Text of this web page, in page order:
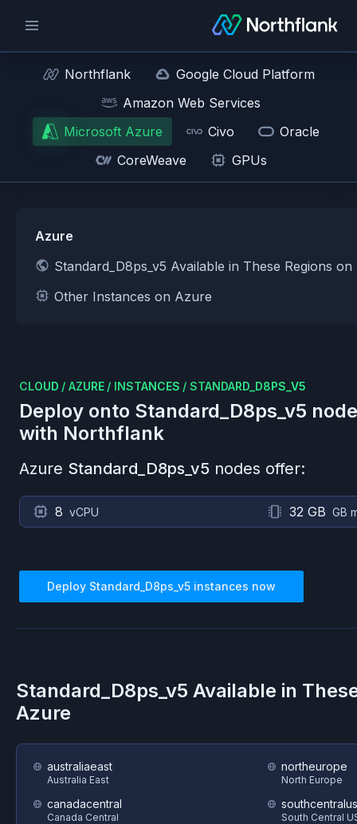
Northflank
Google Cloud Platform
Amazon Web Services
Microsoft Azure
Civo
Oracle
CoreWeave
GPUs
Azure
Standard_D8ps_v5 Available in These Regions
Other Instances on Azure
CLOUD / AZURE / INSTANCES / STANDARD_D8PS_V5
Deploy onto Standard_D8ps_v5
with Northflank
Azure Standard_D8ps_v5 nodes offer:
8 vCPU 32 GB GB
Deploy Standard_D8ps_v5 instances now
Standard_D8ps_v5 Available in
Azure
australiaeast
Australia East
canadacentral
Canada Central
northeurope
North Europe
southcentralus
South Central